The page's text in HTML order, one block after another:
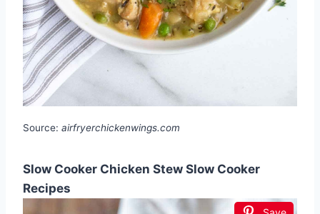
Source: airfryerchickenwings.com
Slow Cooker Chicken Stew Slow Cooker
Recipes